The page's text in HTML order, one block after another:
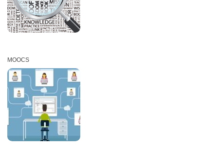
MOOCS